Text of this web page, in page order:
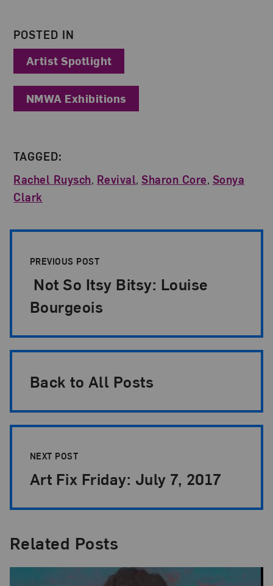
POSTED IN
Artist Spotlight
NMWA Exhibitions
TAGGED:
Rachel Ruysch, Revival,Sharon Core, Sonya
Clark
PREVIOUS POST
Not So Itsy Bitsy: Louise
Bourgeois
Back to All Posts
NEXT POST
Art Fix Friday: July 7, 2017
Related Posts